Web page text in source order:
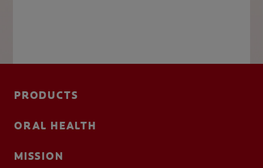
PRODUCTS
ORAL HEALTH
MISSION